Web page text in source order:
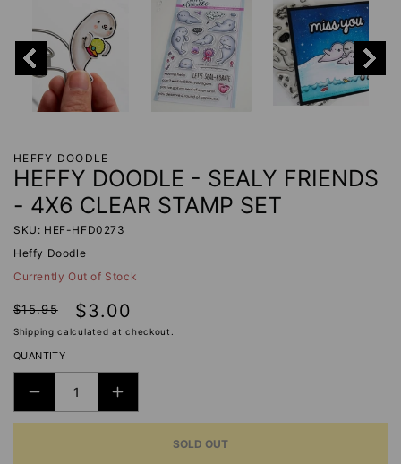
HEFFY DOODLE
HEFFY DOODLE - SEALY FRIENDS
- 4X6 CLEAR STAMP SET
SKU: HEF-HFD0273
Heffy Doodle
Currently Out of Stock
Regular
price
$15.95
Sale
price
$3.00
Shipping calculated at checkout.
QUANTITY
DECREASE
QUANTITY
INCREASE
QUANTITY
SOLD OUT